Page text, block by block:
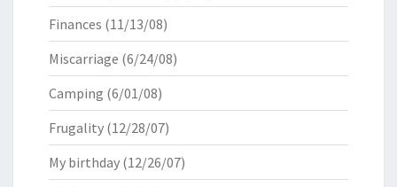
Finances (11/13/08)
Miscarriage (6/24/08)
Camping (6/01/08)
Frugality (12/28/07)
My birthday (12/26/07)